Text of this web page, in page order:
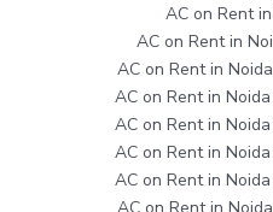
AC on Rent
AC on Rent in
AC on Rent in
AC on Rent in
AC on Rent in
AC on Rent in
AC on Rent in